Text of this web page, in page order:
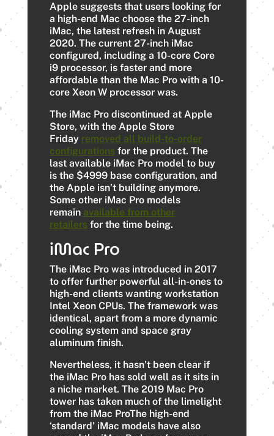
Apple suggests that users looking for
a high-end Mac choose the 27-inch
iMac, the latest refresh in August
2020. The current 27-inch ‌iMac‌
configured, including a 10-core Core
i9 processor, is faster and more
affordable than the Mac Pro‌ with a 10-
core Xeon W processor was.
The iMac Pro discontinued at Apple
Store, with the Apple Store
Friday removed all build-to-order
configurations for the product. The
last available iMac Pro model to buy
is the $4999 base configuration, and
the Apple isn’t building anymore.
Some other iMac Pro models
remain available from other
retailers for the time being.
iMac Pro
The iMac Pro was introduced in 2017
to offer further powerful all-in-ones to
high-end clients wanting workstation
Intel Xeon CPUs. The framework was
identical, apart from a more dynamic
cooling system and space gray
aluminum finish.
Nevertheless, it hasn’t been clear if
the iMac Pro has sold well as it sits in
a niche market. The 2019 Mac Pro
tower has taken much of the limelight
from the iMac ProThe high-end
‘standard’ iMac models have also